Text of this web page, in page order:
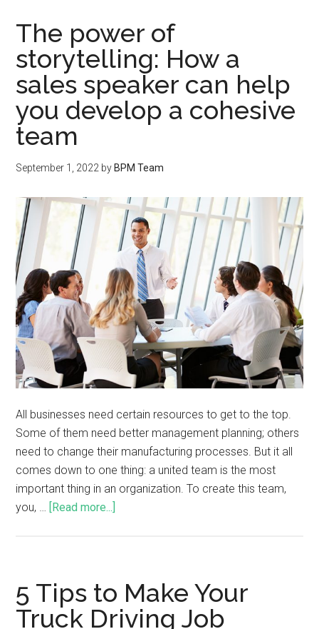
The power of
storytelling: How a
sales speaker can help
you develop a cohesive
team
September 1, 2022 by BPM Team
All businesses need certain resources to get to the top.
Some of them need better management planning; others
need to change their manufacturing processes. But it all
comes down to one thing: a united team is the most
important thing in an organization. To create this team,
you, … [Read more...]
5 Tips to Make Your
Truck Driving Job